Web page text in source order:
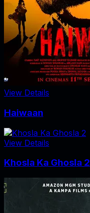
View Details
Haiwaan
View Details
Khosla Ka Ghosla 2